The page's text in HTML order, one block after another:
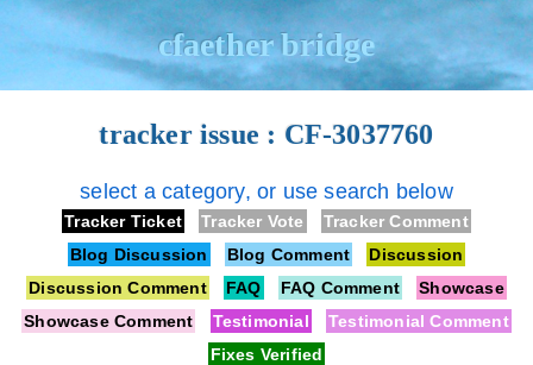
cfaether bridge
tracker issue : CF-3037760
select a category, or use search below
Tracker Ticket Tracker Vote
Tracker Comment
Blog Discussion
Blog Comment
Discussion
Discussion Comment
FAQ FAQ Comment
Showcase
Showcase Comment
Testimonial
Testimonial Comment
Fixes Verified